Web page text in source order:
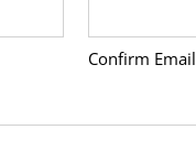
Confirm Email